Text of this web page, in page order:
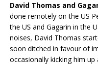
David Thomas and
done remotely on the US
the US and Gagarin in the
noises, David Thomas
soon ditched in favour of
occasionally kicking him